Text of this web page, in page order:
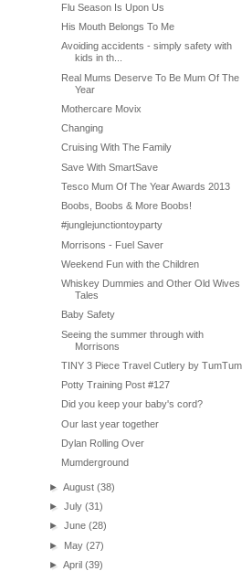
Flu Season Is Upon Us
His Mouth Belongs To Me
Avoiding accidents - simply safety with
kids in th...
Real Mums Deserve To Be Mum Of The
Year
Mothercare Movix
Changing
Cruising With The Family
Save With SmartSave
Tesco Mum Of The Year Awards 2013
Boobs, Boobs & More Boobs!
#junglejunctiontoyparty
Morrisons - Fuel Saver
Weekend Fun with the Children
Whiskey Dummies and Other Old Wives
Tales
Baby Safety
Seeing the summer through with
Morrisons
TINY 3 Piece Travel Cutlery by TumTum
Potty Training Post #127
Did you keep your baby's cord?
Our last year together
Dylan Rolling Over
Mumderground
► August (38)
►
July (31)
►
June (28)
►
May (27)
► April (39)